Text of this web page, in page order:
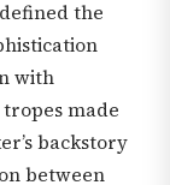
the
with
made
backstory
between